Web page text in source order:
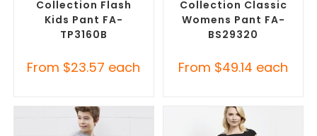
Collection Flash
Kids Pant FA-
TP3160B
From $23.57 each
Collection Classic
Womens Pant FA-
BS29320
From $49.14 each